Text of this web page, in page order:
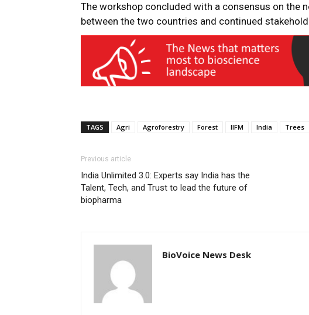
The workshop concluded with a consensus on the
between the two countries and continued
TAGS Agri Agroforestry Forest IIFM India Trees
Previous article
India Unlimited 3.0: Experts say India has the
Talent, Tech, and Trust to lead the future of
biopharma
BioVoice News Desk